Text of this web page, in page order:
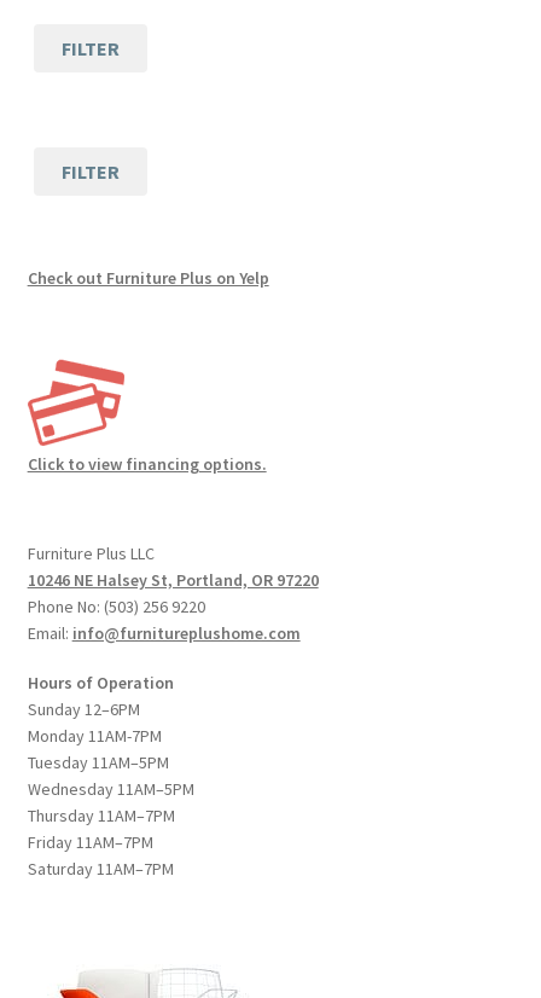
FILTER
FILTER
Check out Furniture Plus on Yelp
Click to view financing options.
Furniture Plus LLC
10246 NE Halsey St, Portland, OR 97220
Phone No: (503) 256 9220
Email: info@furnitureplushome.com
Hours of Operation
Sunday 12–6PM
Monday 11AM-7PM
Tuesday 11AM–5PM
Wednesday 11AM–5PM
Thursday 11AM–7PM
Friday 11AM–7PM
Saturday 11AM–7PM